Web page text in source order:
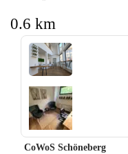
0.6 km
‹ ›
CoWoS Schöneberg